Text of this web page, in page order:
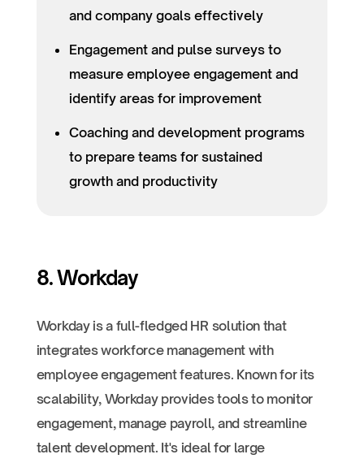
and company goals effectively
Engagement and pulse surveys to
measure employee engagement and
identify areas for improvement
Coaching and development programs
to prepare teams for sustained
growth and productivity
8. Workday
Workday is a full-fledged HR solution that
integrates workforce management with
employee engagement features. Known for its
scalability, Workday provides tools to monitor
engagement, manage payroll, and streamline
talent development. It's ideal for large